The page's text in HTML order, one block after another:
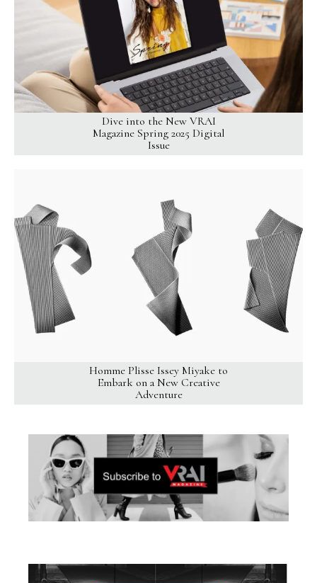
Dive into the New VRAI
Magazine Spring 2025 Digital
Issue
Homme Plisse Issey Miyake to
Embark on a New Creative
Adventure